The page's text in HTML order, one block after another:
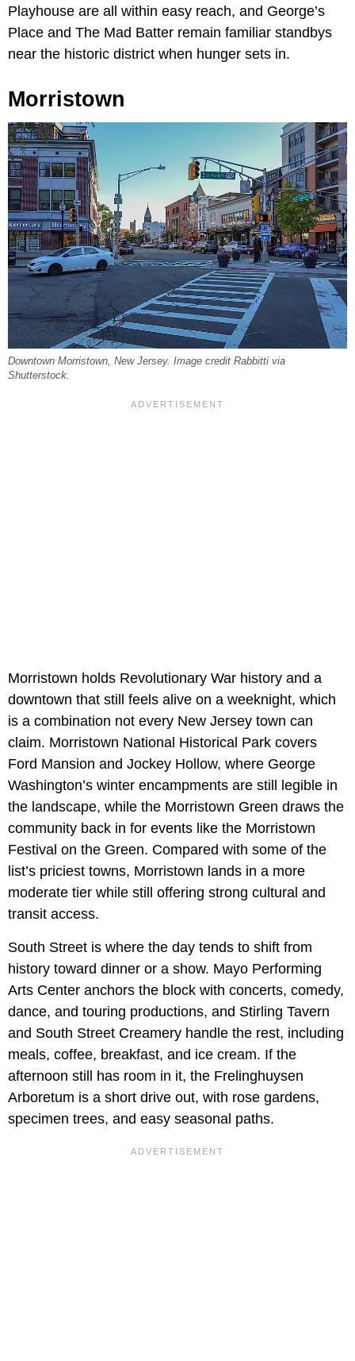
Playhouse are all within easy reach, and George’s
Place and The Mad Batter remain familiar standbys
near the historic district when hunger sets in.
Morristown
Downtown Morristown, New Jersey. Image credit Rabbitti via
Shutterstock.
Morristown holds Revolutionary War history and a
downtown that still feels alive on a weeknight, which
is a combination not every New Jersey town can
claim. Morristown National Historical Park covers
Ford Mansion and Jockey Hollow, where George
Washington’s winter encampments are still legible in
the landscape, while the Morristown Green draws the
community back in for events like the Morristown
Festival on the Green. Compared with some of the
list’s priciest towns, Morristown lands in a more
moderate tier while still offering strong cultural and
transit access.
South Street is where the day tends to shift from
history toward dinner or a show. Mayo Performing
Arts Center anchors the block with concerts, comedy,
dance, and touring productions, and Stirling Tavern
and South Street Creamery handle the rest, including
meals, coffee, breakfast, and ice cream. If the
afternoon still has room in it, the Frelinghuysen
Arboretum is a short drive out, with rose gardens,
specimen trees, and easy seasonal paths.